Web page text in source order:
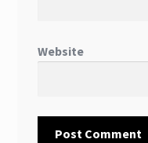
Website